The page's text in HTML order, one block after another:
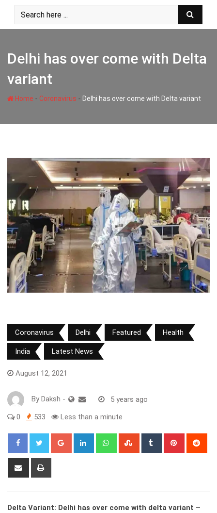
content
Delhi has over come with Delta
variant
Home - Coronavirus - Delhi has over come with Delta variant
Coronavirus Delhi Featured Health
India Latest News
August 12, 2021
By Daksh - 5 years ago
0 533 Less than a minute
Google+ LinkedIn WhatsappStumbleUpon
Tumblr Pinterest
Share
Delta Variant: Delhi has over come with delta variant –